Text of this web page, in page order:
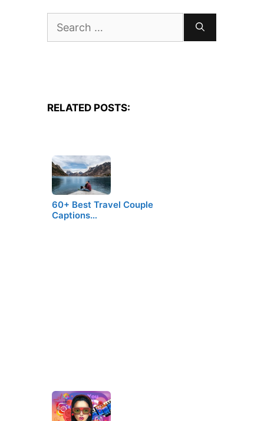
Search
for:
RELATED POSTS:
60+ Best Travel Couple
Captions…